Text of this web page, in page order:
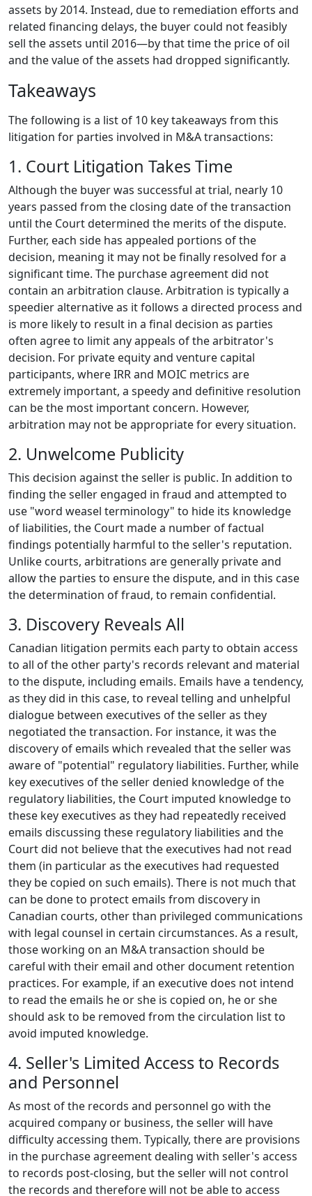
assets by 2014. Instead, due to remediation efforts and
related financing delays, the buyer could not feasibly
sell the assets until 2016—by that time the price of oil
and the value of the assets had dropped significantly.
Takeaways
The following is a list of 10 key takeaways from this
litigation for parties involved in M&A transactions:
1. Court Litigation Takes Time
Although the buyer was successful at trial, nearly 10
years passed from the closing date of the transaction
until the Court determined the merits of the dispute.
Further, each side has appealed portions of the
decision, meaning it may not be finally resolved for a
significant time. The purchase agreement did not
contain an arbitration clause. Arbitration is typically a
speedier alternative as it follows a directed process and
is more likely to result in a final decision as parties
often agree to limit any appeals of the arbitrator's
decision. For private equity and venture capital
participants, where IRR and MOIC metrics are
extremely important, a speedy and definitive resolution
can be the most important concern. However,
arbitration may not be appropriate for every situation.
2. Unwelcome Publicity
This decision against the seller is public. In addition to
finding the seller engaged in fraud and attempted to
use "word weasel terminology" to hide its knowledge
of liabilities, the Court made a number of factual
findings potentially harmful to the seller's reputation.
Unlike courts, arbitrations are generally private and
allow the parties to ensure the dispute, and in this case
the determination of fraud, to remain confidential.
3. Discovery Reveals All
Canadian litigation permits each party to obtain access
to all of the other party's records relevant and material
to the dispute, including emails. Emails have a tendency,
as they did in this case, to reveal telling and unhelpful
dialogue between executives of the seller as they
negotiated the transaction. For instance, it was the
discovery of emails which revealed that the seller was
aware of "potential" regulatory liabilities. Further, while
key executives of the seller denied knowledge of the
regulatory liabilities, the Court imputed knowledge to
these key executives as they had repeatedly received
emails discussing these regulatory liabilities and the
Court did not believe that the executives had not read
them (in particular as the executives had requested
they be copied on such emails). There is not much that
can be done to protect emails from discovery in
Canadian courts, other than privileged communications
with legal counsel in certain circumstances. As a result,
those working on an M&A transaction should be
careful with their email and other document retention
practices. For example, if an executive does not intend
to read the emails he or she is copied on, he or she
should ask to be removed from the circulation list to
avoid imputed knowledge.
4. Seller's Limited Access to Records
and Personnel
As most of the records and personnel go with the
acquired company or business, the seller will have
difficulty accessing them. Typically, there are provisions
in the purchase agreement dealing with seller's access
to records post-closing, but the seller will not control
the records and therefore will not be able to access